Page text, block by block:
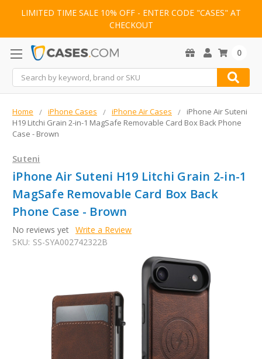
LIMITED TIME SALE 10% OFF - ENTER CODE "CASES" AT
CHECKOUT
Search
0
Home iPhone Cases iPhone Air Cases
iPhone Air Suteni
H19 Litchi Grain 2-in-1 MagSafe Removable Card Box Back Phone
Case - Brown
Suteni
iPhone Air Suteni H19 Litchi Grain 2-in-1
MagSafe Removable Card Box Back
Phone Case - Brown
No reviews yet Write a Review
SKU: SS-SYA002742322B